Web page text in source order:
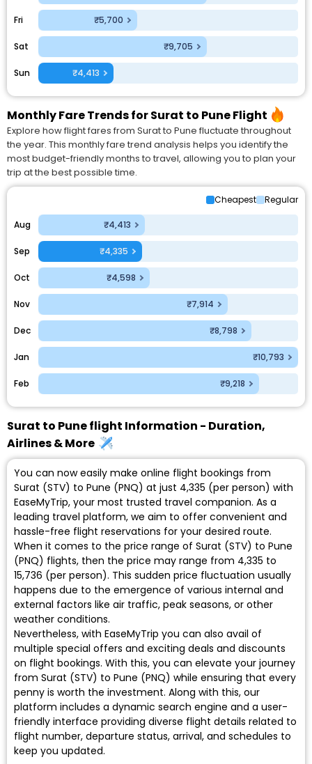
Fri ₹5,700
Sat ₹9,705
Sun ₹4,413
Monthly Fare Trends for Surat to Pune Flight
Explore how flight fares from Surat to Pune fluctuate throughout
the year. This monthly fare trend analysis helps you identify the
most budget-friendly months to travel, allowing you to plan your
trip at the best possible time.
Cheapest Regular
Aug ₹4,413
Sep ₹4,335
Oct ₹4,598
Nov ₹7,914
Dec ₹8,798
Jan ₹10,793
Feb ₹9,218
Surat to Pune flight Information - Duration,
Airlines & More
You can now easily make online flight bookings from
Surat (STV) to Pune (PNQ) at just ₹4,335 (per person) with
EaseMyTrip, your most trusted travel companion. As a
leading travel platform, we aim to offer convenient and
hassle-free flight reservations for your desired route.
When it comes to the price range of Surat (STV) to Pune
(PNQ) flights, then the price may range from ₹4,335 to
₹15,736 (per person). This sudden price fluctuation usually
happens due to the emergence of various internal and
external factors like air traffic, peak seasons, or other
weather conditions.
Nevertheless, with EaseMyTrip you can also avail of
multiple special offers and exciting deals and discounts
on flight bookings. With this, you can elevate your journey
from Surat (STV) to Pune (PNQ) while ensuring that every
penny is worth the investment. Along with this, our
platform includes a dynamic search engine and a user-
friendly interface providing diverse flight details related to
flight number, departure status, arrival, and schedules to
keep you updated.